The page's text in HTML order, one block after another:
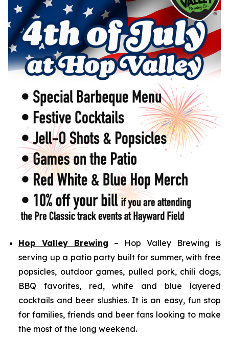
Hop Valley Brewing – Hop Valley Brewing is
serving up a patio party built for summer, with free
popsicles, outdoor games, pulled pork, chili dogs,
BBQ favorites, red, white and blue layered
cocktails and beer slushies. It is an easy, fun stop
for families, friends and beer fans looking to make
the most of the long weekend.